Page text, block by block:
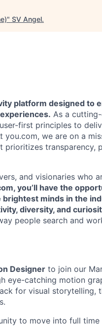
" SV Angel.
platform designed to
As a
first principles to
we are on a
transparency,
and visionaries who
you’ll have the
minds in the
diversity, and
people search and
Designer to join our
eye-catching motion
for visual storytelling,
to move into full time